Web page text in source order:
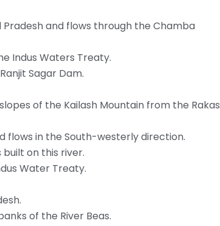
Pradesh and flows through the Chamba
Indus Waters Treaty.
Sagar Dam.
of the Kailash Mountain from the Rakas
flows in the South-westerly direction.
built on this river.
Water Treaty.
of the River Beas.